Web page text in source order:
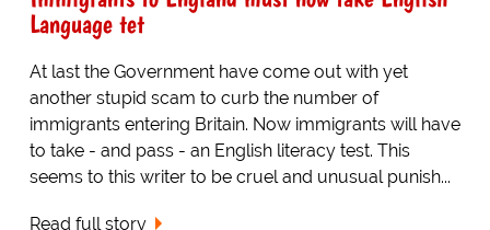
Language tet
At last the Government have come out with yet
another stupid scam to curb the number of
immigrants entering Britain. Now immigrants will have
to take - and pass - an English literacy test. This
seems to this writer to be cruel and unusual punish...
Read full story